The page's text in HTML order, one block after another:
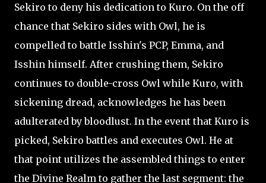
Sekiro to deny his dedication to Kuro. On the off
chance that Sekiro sides with Owl, he is
compelled to battle Isshin's PCP, Emma, and
Isshin himself. After crushing them, Sekiro
continues to double-cross Owl while Kuro, with
sickening dread, acknowledges he has been
adulterated by bloodlust. In the event that Kuro is
picked, Sekiro battles and executes Owl. He at
that point utilizes the assembled things to enter
the Divine Realm to gather the last segment: the